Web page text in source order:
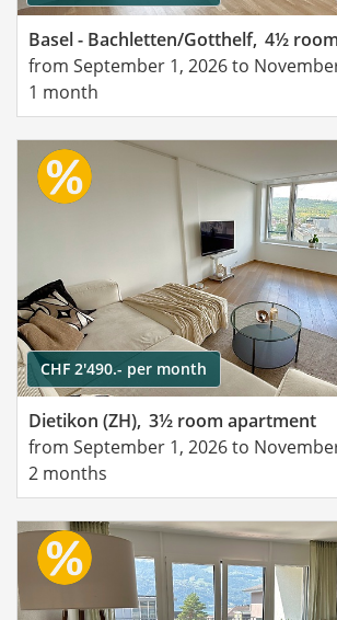
Basel - Bachletten/Gotthelf, 4½
from September 1, 2026 to
1 month
CHF 2'490.- per month
Dietikon (ZH), 3½ room apartment
from September 1, 2026 to
2 months